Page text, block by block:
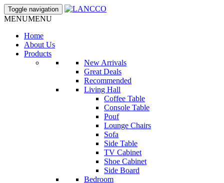
Toggle navigation
MENUMENU
Home
About Us
Products
New Arrivals
Great Deals
Recommended
Living Hall
Coffee Table
Console Table
Pouf
Lounge Chairs
Sofa
Side Table
TV Cabinet
Shoe Cabinet
Side Board
Bedroom